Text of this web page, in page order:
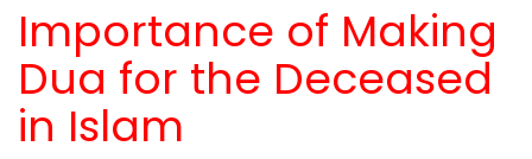
Importance of Making
Dua for the Deceased
in Islam